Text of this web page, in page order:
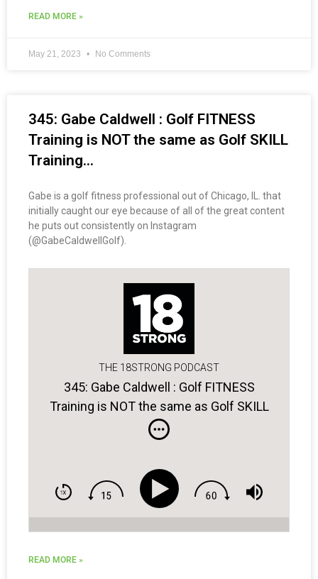
READ MORE »
May 21, 2023 No Comments
345: Gabe Caldwell : Golf FITNESS
Training is NOT the same as Golf SKILL
Training…
Gabe is a golf fitness professional out of Chicago, IL. that
initially caught our eye because of all of the great content
he puts out consistently on Instagram
(@GabeCaldwellGolf).
THE 18STRONG PODCAST
345: Gabe Caldwell : Golf FITNESS
Training is NOT the same as Golf SKILL
Training…
READ MORE »